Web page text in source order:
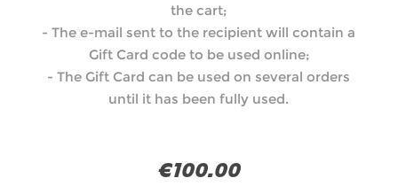
the cart;
- The e-mail sent to the recipient will contain a
Gift Card code to be used online;
- The Gift Card can be used on several orders
until it has been fully used.
€100.00